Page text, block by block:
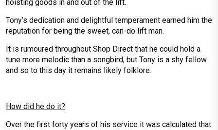
hoisting goods in and out of the lift.
Tony’s dedication and delightful temperament earned him the
reputation for being the sweet, can-do lift man.
It is rumoured throughout Shop Direct that he could hold a
tune more melodic than a songbird, but Tony is a shy fellow
and so to this day it remains likely folklore.
How did he do it?
Over the first forty years of his service it was calculated that